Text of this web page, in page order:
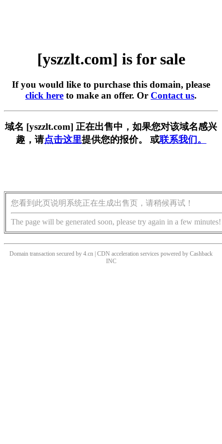
[yszzlt.com] is for sale
If you would like to purchase this domain, please
click here to make an offer. Or Contact us.
域名 [yszzlt.com] 正在出售中，如果您对该域名感兴
趣，请点击这里提供您的报价。 或联系我们。
您看到此页说明系统正在生成出售页，请稍候再试！
The page will be generated soon, please try again in a few minutes!
Domain transaction secured by 4.cn | CDN acceleration services powered by Cashback
INC